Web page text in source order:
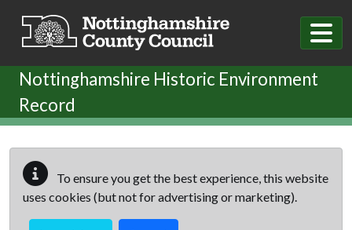
Nottinghamshire Historic Environment
Record
To ensure you get the best experience, this website
uses cookies (but not for advertising or marketing).